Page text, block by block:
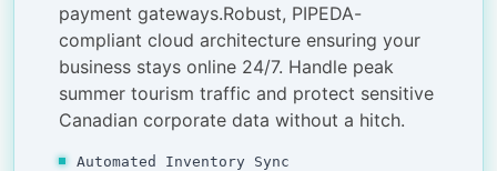
payment gateways.Robust, PIPEDA-
compliant cloud architecture ensuring your
business stays online 24/7. Handle peak
summer tourism traffic and protect sensitive
Canadian corporate data without a hitch.
Automated Inventory Sync